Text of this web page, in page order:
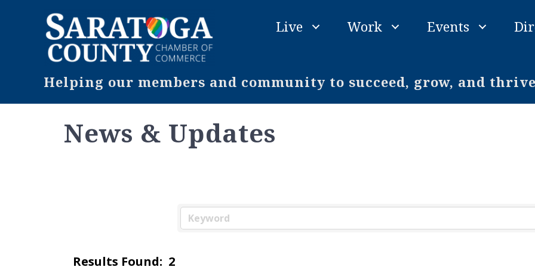
Live Work Events
Helping our members and community to succeed, grow, and thrive
News & Updates
Results Found: 2